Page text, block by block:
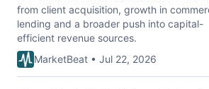
from client acquisition, growth in
lending and a broader push into capital-
efficient revenue sources.
MarketBeat • Jul 22, 2026